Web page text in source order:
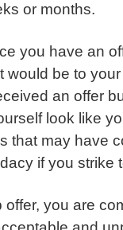
or months.
you have an
would be to
an offer
look like
that may have
if you strike
you are